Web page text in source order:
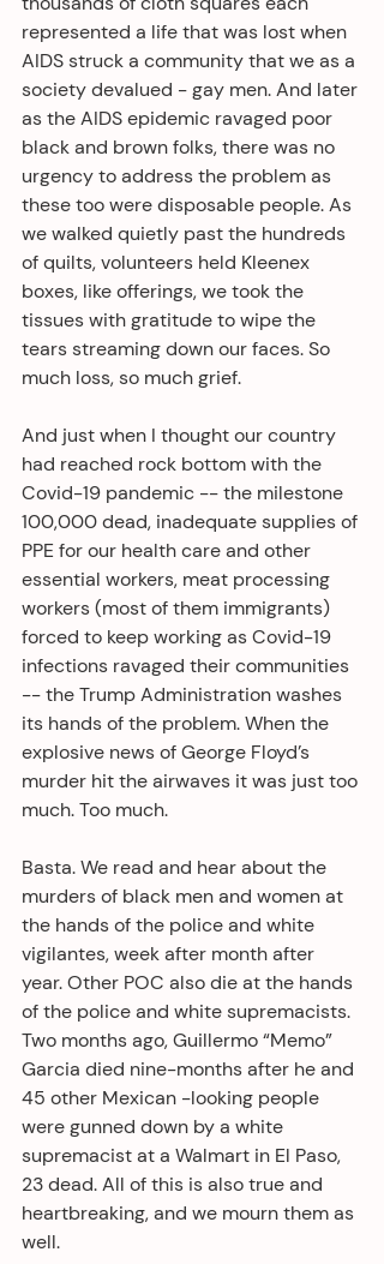
represented a life that was lost when
AIDS struck a community that we as a
society devalued - gay men. And later
as the AIDS epidemic ravaged poor
black and brown folks, there was no
urgency to address the problem as
these too were disposable people. As
we walked quietly past the hundreds
of quilts, volunteers held Kleenex
boxes, like offerings, we took the
tissues with gratitude to wipe the
tears streaming down our faces. So
much loss, so much grief.
And just when I thought our country
had reached rock bottom with the
Covid-19 pandemic -- the milestone
100,000 dead, inadequate supplies of
PPE for our health care and other
essential workers, meat processing
workers (most of them immigrants)
forced to keep working as Covid-19
infections ravaged their communities
-- the Trump Administration washes
its hands of the problem. When the
explosive news of George Floyd’s
murder hit the airwaves it was just too
much. Too much.
Basta. We read and hear about the
murders of black men and women at
the hands of the police and white
vigilantes, week after month after
year. Other POC also die at the hands
of the police and white supremacists.
Two months ago, Guillermo “Memo”
Garcia died nine-months after he and
45 other Mexican -looking people
were gunned down by a white
supremacist at a Walmart in El Paso,
23 dead. All of this is also true and
heartbreaking, and we mourn them as
well.